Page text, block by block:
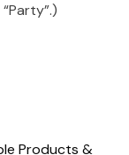
Products &